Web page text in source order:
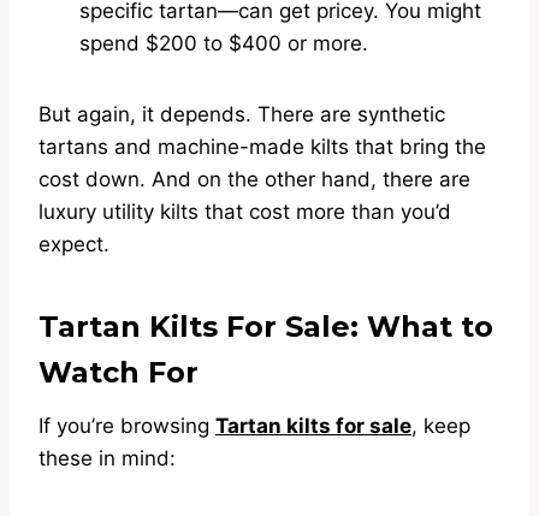
specific tartan—can get pricey. You might
spend $200 to $400 or more.
But again, it depends. There are synthetic
tartans and machine-made kilts that bring the
cost down. And on the other hand, there are
luxury utility kilts that cost more than you’d
expect.
Tartan Kilts For Sale: What to
Watch For
If you’re browsing Tartan kilts for sale, keep
these in mind: